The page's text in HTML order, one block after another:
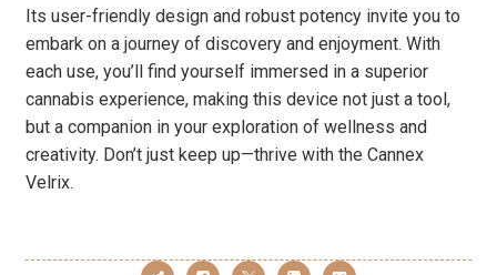
Its user-friendly design and robust potency invite you to
embark on a journey of discovery and enjoyment. With
each use, you’ll find yourself immersed in a superior
cannabis experience, making this device not just a tool,
but a companion in your exploration of wellness and
creativity. Don’t just keep up—thrive with the Cannex
Velrix.